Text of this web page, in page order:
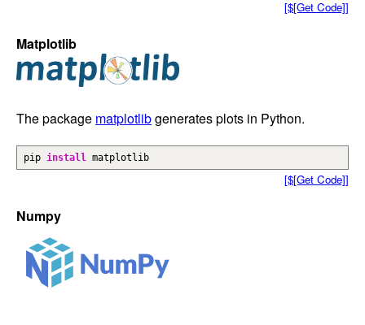
[$[Get Code]]
Matplotlib
The package matplotlibgenerates plots in Python.
pip install matplotlib
[$[Get Code]]
Numpy